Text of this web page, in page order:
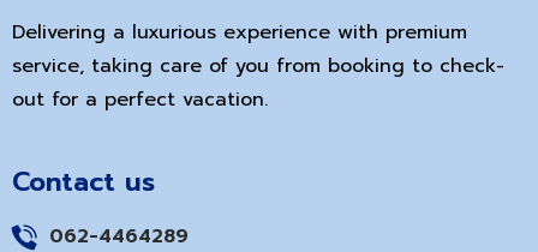
Delivering a luxurious experience with premium
service, taking care of you from booking to check-
out for a perfect vacation.
Contact us
062-4464289